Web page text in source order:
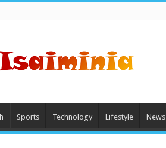
Sports Technology Lifestyle News